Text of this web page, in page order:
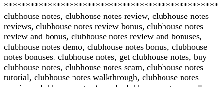
clubhouse notes, clubhouse notes review, clubhouse notes
reviews, clubhouse notes review bonus, clubhouse notes
review and bonus, clubhouse notes review and bonuses,
clubhouse notes demo, clubhouse notes bonus, clubhouse
notes bonuses, clubhouse notes, get clubhouse notes, buy
clubhouse notes, clubhouse notes scam, clubhouse notes
tutorial, clubhouse notes walkthrough, clubhouse notes